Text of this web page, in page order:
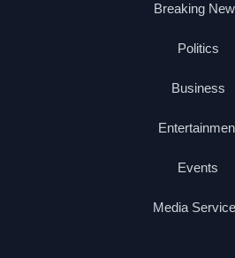
Breaking
Politics
Business
Events
Media